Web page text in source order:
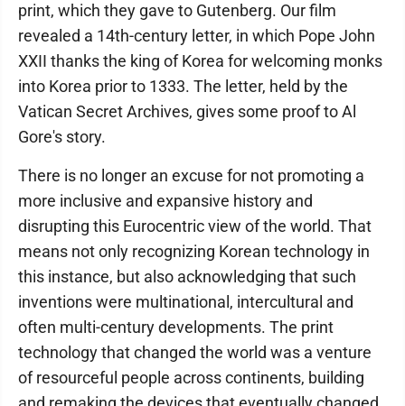
print, which they gave to Gutenberg. Our film
revealed a 14th-century letter, in which Pope John
XXII thanks the king of Korea for welcoming monks
into Korea prior to 1333. The letter, held by the
Vatican Secret Archives, gives some proof to Al
Gore's story.
There is no longer an excuse for not promoting a
more inclusive and expansive history and
disrupting this Eurocentric view of the world. That
means not only recognizing Korean technology in
this instance, but also acknowledging that such
inventions were multinational, intercultural and
often multi-century developments. The print
technology that changed the world was a venture
of resourceful people across continents, building